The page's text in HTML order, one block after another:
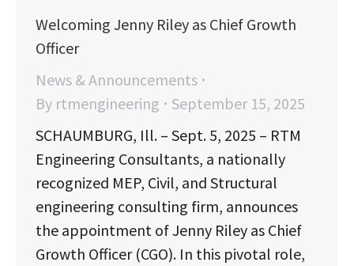
Welcoming Jenny Riley as Chief Growth
Officer
News & Announcements
By rtmengineering
September 15, 2025
SCHAUMBURG, Ill. – Sept. 5, 2025 – RTM
Engineering Consultants, a nationally
recognized MEP, Civil, and Structural
engineering consulting firm, announces
the appointment of Jenny Riley as Chief
Growth Officer (CGO). In this pivotal role,